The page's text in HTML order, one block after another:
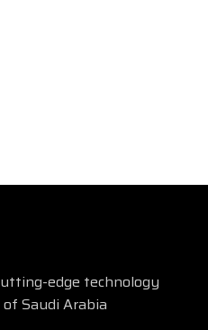
edge technology
Saudi Arabia